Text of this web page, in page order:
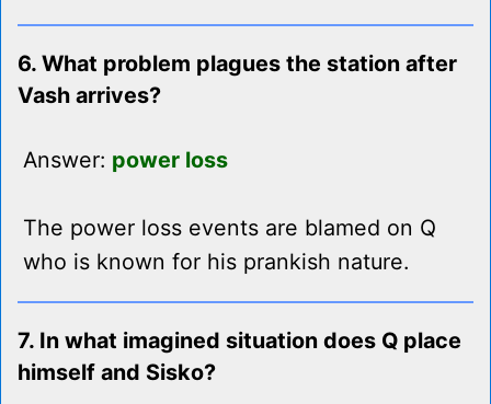
6. What problem plagues the station after
Vash arrives?
Answer: power loss
The power loss events are blamed on Q
who is known for his prankish nature.
7. In what imagined situation does Q place
himself and Sisko?